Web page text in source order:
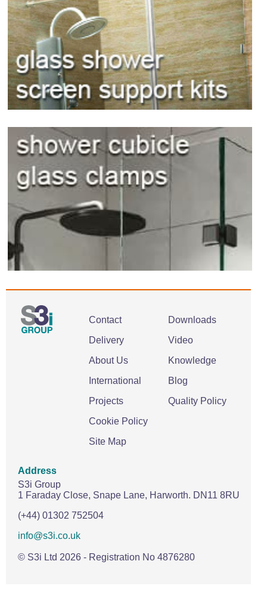
Contact
Delivery
About Us
International
Projects
Cookie Policy
Site Map
Downloads
Video
Knowledge
Blog
Quality Policy
Address
S3i Group
1 Faraday Close, Snape Lane, Harworth. DN11 8RU
(+44) 01302 752504
info@s3i.co.uk
© S3i Ltd 2026 - Registration No 4876280